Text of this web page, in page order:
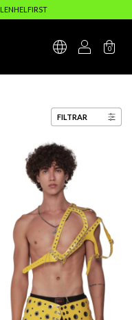
0
FILTRAR